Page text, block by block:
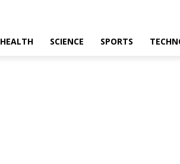
HEALTH SCIENCE SPORTS